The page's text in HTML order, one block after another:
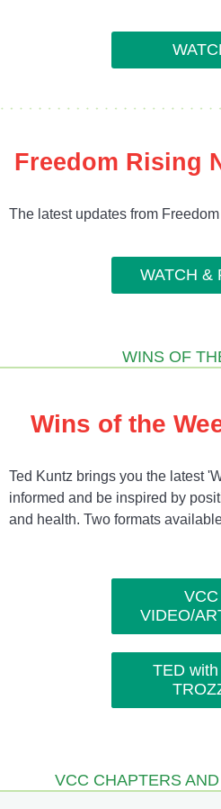
Freedom Rising
The latest updates from
WATCH &
WINS OF
Wins of the
Ted Kuntz brings you the latest
informed and be inspired by
and health. Two formats
VCC
VIDEO/
TED
VCC CHAPTERS